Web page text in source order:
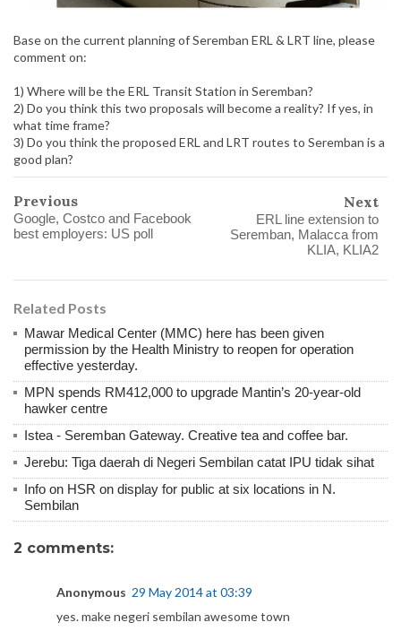
Base on the current planning of Seremban ERL & LRT line, please
comment on:
1) Where will be the ERL Transit Station in Seremban?
2) Do you think this two proposals will become a reality? If yes, in
what time frame?
3) Do you think the proposed ERL and LRT routes to Seremban is a
good plan?
Previous
Google, Costco and Facebook
best employers: US poll
Next
ERL line extension to
Seremban, Malacca from
KLIA, KLIA2
Related Posts
Mawar Medical Center (MMC) here has been given
permission by the Health Ministry to reopen for operation
effective yesterday.
MPN spends RM412,000 to upgrade Mantin’s 20-year-old
hawker centre
Istea - Seremban Gateway. Creative tea and coffee bar.
Jerebu: Tiga daerah di Negeri Sembilan catat IPU tidak sihat
Info on HSR on display for public at six locations in N.
Sembilan
2 comments:
Anonymous 29 May 2014 at 03:39
yes. make negeri sembilan awesome town